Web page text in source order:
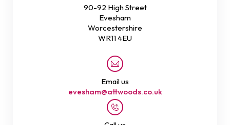
90-92 High Street
Evesham
Worcestershire
WR11 4EU
Email us
evesham@attwoods.co.uk